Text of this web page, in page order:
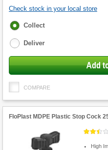
Check stock in your local store
Fulfilment
Collect
Deliver
Add
COMPARE
FloPlast MDPE Plastic Stop Cock
High